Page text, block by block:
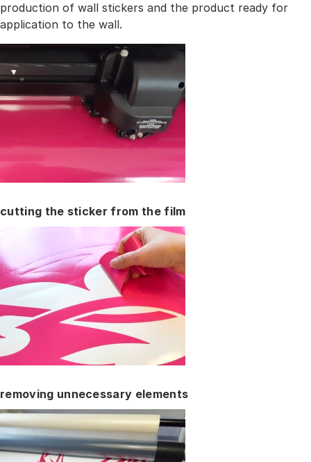
production of wall stickers and the product ready for
application to the wall.
cutting the sticker from the film
removing unnecessary elements